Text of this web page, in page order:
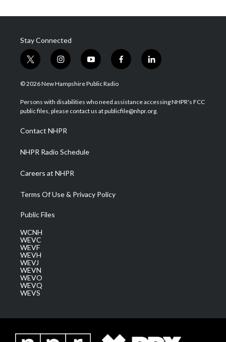
Stay Connected
t
w
i
t
e
i
n
s
a
g
a
m
y
o
u
u
b
f
a
b
o
l
i
e
d
© 2026 New Hampshire Public Radio
Persons with disabilities who need assistance accessing NHPR's FCC
public files, please contact us at publicfile@nhpr.org.
Contact NHPR
NHPR Radio Schedule
Careers at NHPR
Terms Of Use & Privacy Policy
Public Files
WCNH
WEVC
WEVF
WEVH
WEVJ
WEVN
WEVO
WEVQ
WEVS